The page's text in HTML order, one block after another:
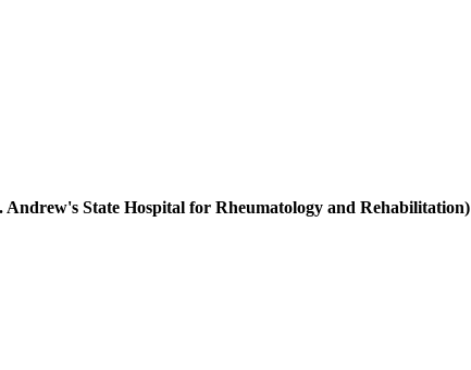
State Hospital for Rheumatology and Rehabilitation)